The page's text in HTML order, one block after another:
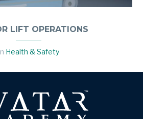
LIFT OPERATIONS
Health & Safety